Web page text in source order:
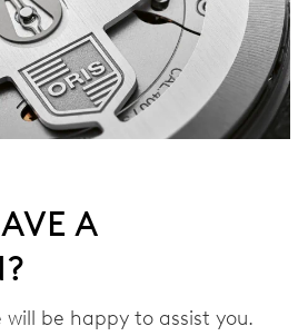
A
be happy to assist you.